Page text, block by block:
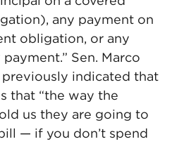
any payment on
obligation, or any
Sen. Marco
previously indicated that
that “the way the
us they are going to
— if you don’t spend